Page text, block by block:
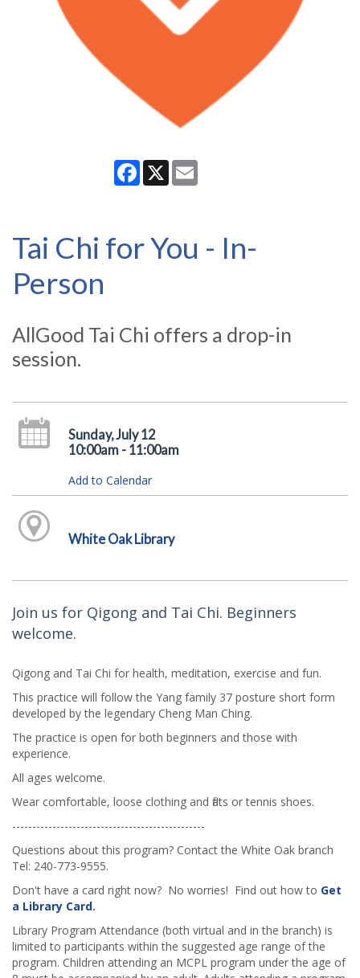
Facebook
X
Tai Chi for You - In-
Person
AllGood Tai Chi offers a drop-in
session.
Sunday, July 12
10:00am - 11:00am
Add to Calendar
White Oak Library
Join us for Qigong and Tai Chi. Beginners
welcome.
Qigong and Tai Chi for health, meditation, exercise and fun.
This practice will follow the Yang family 37 posture short form
developed by the legendary Cheng Man Ching.
The practice is open for both beginners and those with
experience.
All ages welcome.
Wear comfortable, loose clothing and flats or tennis shoes.
------------------------------------------------
Questions about this program? Contact the White Oak branch
Tel: 240-773-9555.
Don't have a card right now? No worries! Find out how to Get
a Library Card.
Library Program Attendance (both virtual and in the branch) is
limited to participants within the suggested age range of the
program. Children attending an MCPL program under the age of